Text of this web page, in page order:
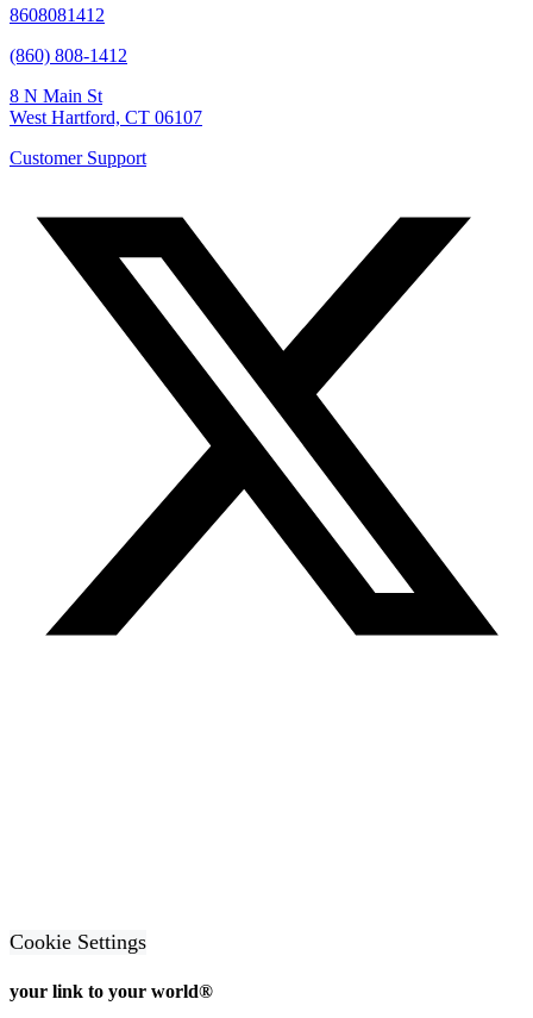
8608081412
(860) 808-1412
8 N Main St
West Hartford, CT 06107
Customer Support
Cookie Settings
your link to your world®